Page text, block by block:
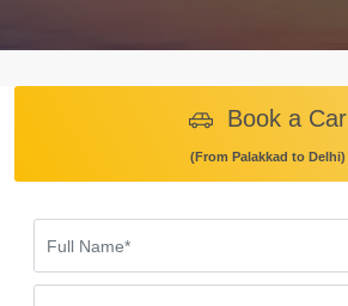
Book a Car
(From Palakkad to Delhi)